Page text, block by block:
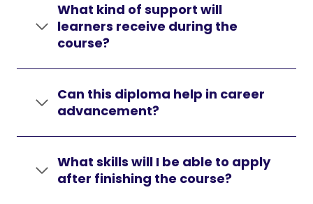
What kind of support will
learners receive during the
course?
Can this diploma help in career
advancement?
What skills will I be able to apply
after finishing the course?